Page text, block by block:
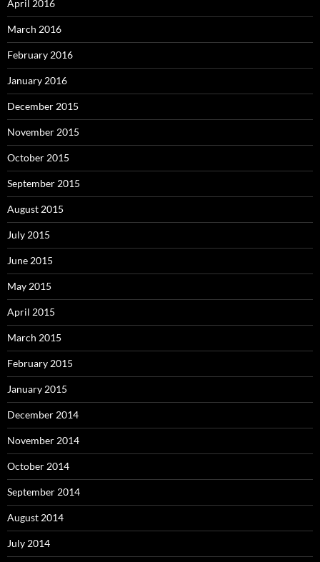
April 2016
March 2016
February 2016
January 2016
December 2015
November 2015
October 2015
September 2015
August 2015
July 2015
June 2015
May 2015
April 2015
March 2015
February 2015
January 2015
December 2014
November 2014
October 2014
September 2014
August 2014
July 2014